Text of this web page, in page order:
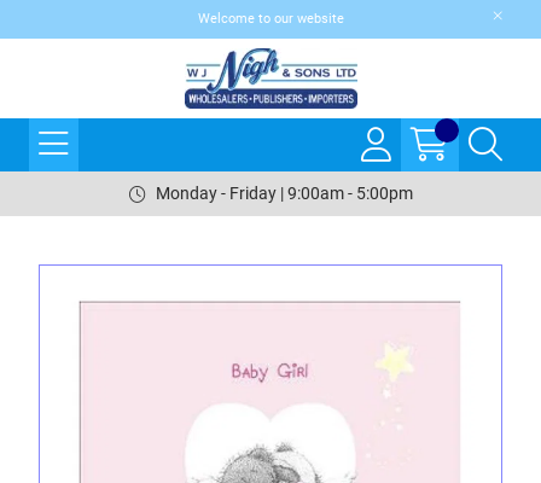
Welcome to our website
Monday - Friday | 9:00am - 5:00pm